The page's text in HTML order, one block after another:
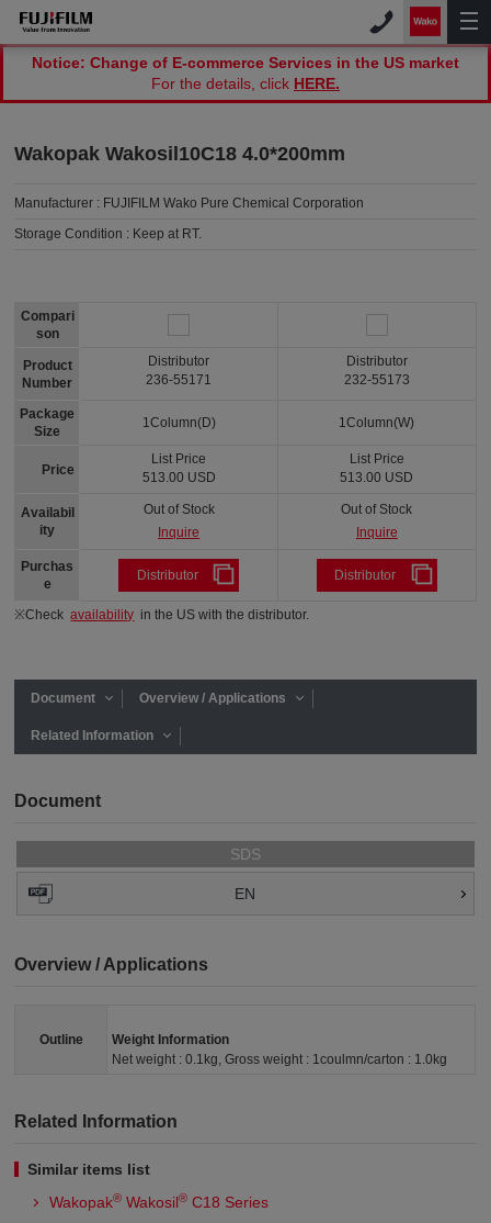
Notice: Change of E-commerce Services in the US market
For the details, click HERE.
Wakopak Wakosil10C18 4.0*200mm
Manufacturer : FUJIFILM Wako Pure Chemical Corporation
Storage Condition : Keep at RT.
Compari
son
Product
Number
Package
Size
Price
Availabil
ity
Purchas
e
Distributor
236-55171
1Column(D)
List Price
513.00 USD
Out of Stock
Inquire
Distributor
Distributor
232-55173
1Column(W)
List Price
513.00 USD
Out of Stock
Inquire
Distributor
※Checkavailability in the US with the distributor.
Document Overview / Applications
Related Information
Document
SDS
EN
Overview / Applications
Outline
Weight Information
Net weight : 0.1kg, Gross weight : 1coulmn/carton : 1.0kg
Related Information
Similar items list
Wakopak® Wakosil® C18 Series